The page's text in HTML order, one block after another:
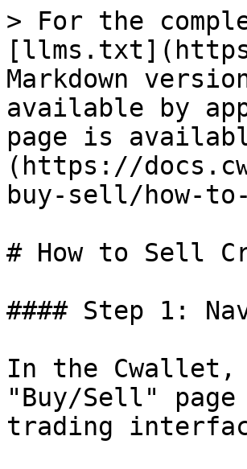
> For the
Markdown
available by
page is
(https://
buy-sell/how-
# How to Sell
#### Step 1:
In the
"Buy/Sell"
trading